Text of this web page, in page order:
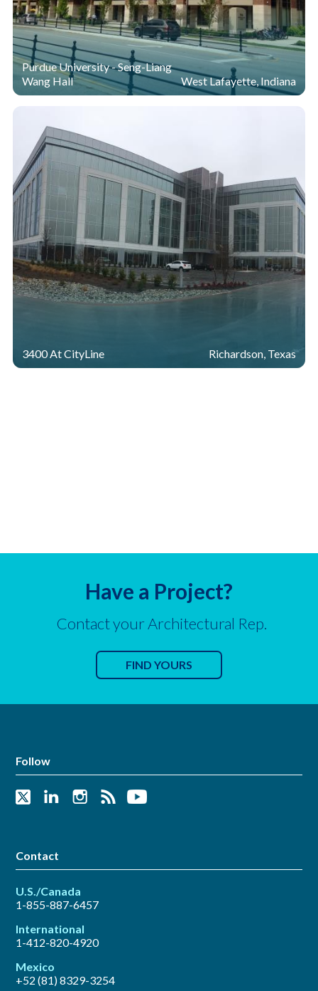
Purdue University - Seng-Liang
Wang Hall
West Lafayette, Indiana
3400 At CityLine Richardson, Texas
Have a Project?
Contact your Architectural Rep.
FIND YOURS
Follow
Contact
U.S./Canada
1-855-887-6457
International
1-412-820-4920
Mexico
+52 (81) 8329-3254